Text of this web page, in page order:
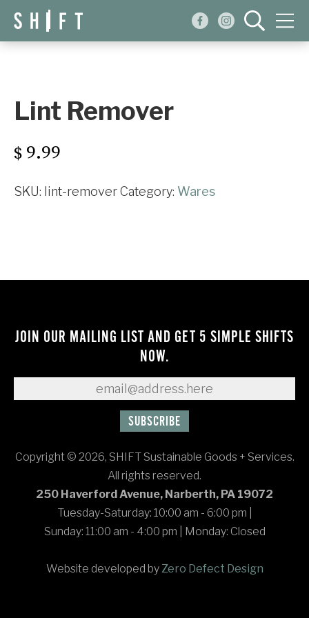
Lint Remover
$ 9.99
SKU: lint-removerCategory: Wares
JOIN OUR MAILING LIST AND GET 5 SIMPLE SHIFTS
NOW.
Copyright © 2026, SHIFT Sustainable Goods + Services.
All rights reserved.
250 Haverford Avenue, Narberth, PA 19072
Tuesday-Saturday: 10:00 am - 6:00 pm
Sunday: 11:00 am - 4:00 pm
Monday: Closed
Website developed byZero Defect Design
Blog
About
Shop